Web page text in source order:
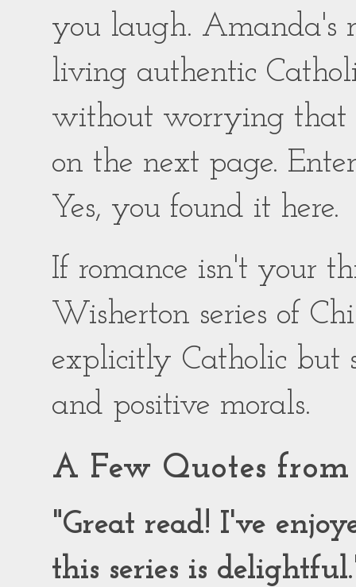
you laugh. Amanda's
living authentic
without worrying that
on the next page.
Yes, you found it here.
If romance isn't your
Wisherton series of
explicitly Catholic but
and positive morals.
A Few Quotes from
"Great read! I've
this series is